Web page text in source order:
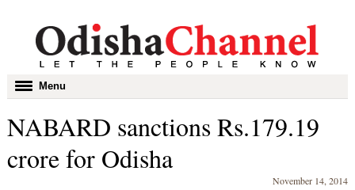
Toggle
navigation
Menu
NABARD sanctions Rs.179.19
crore for Odisha
November 14, 2014